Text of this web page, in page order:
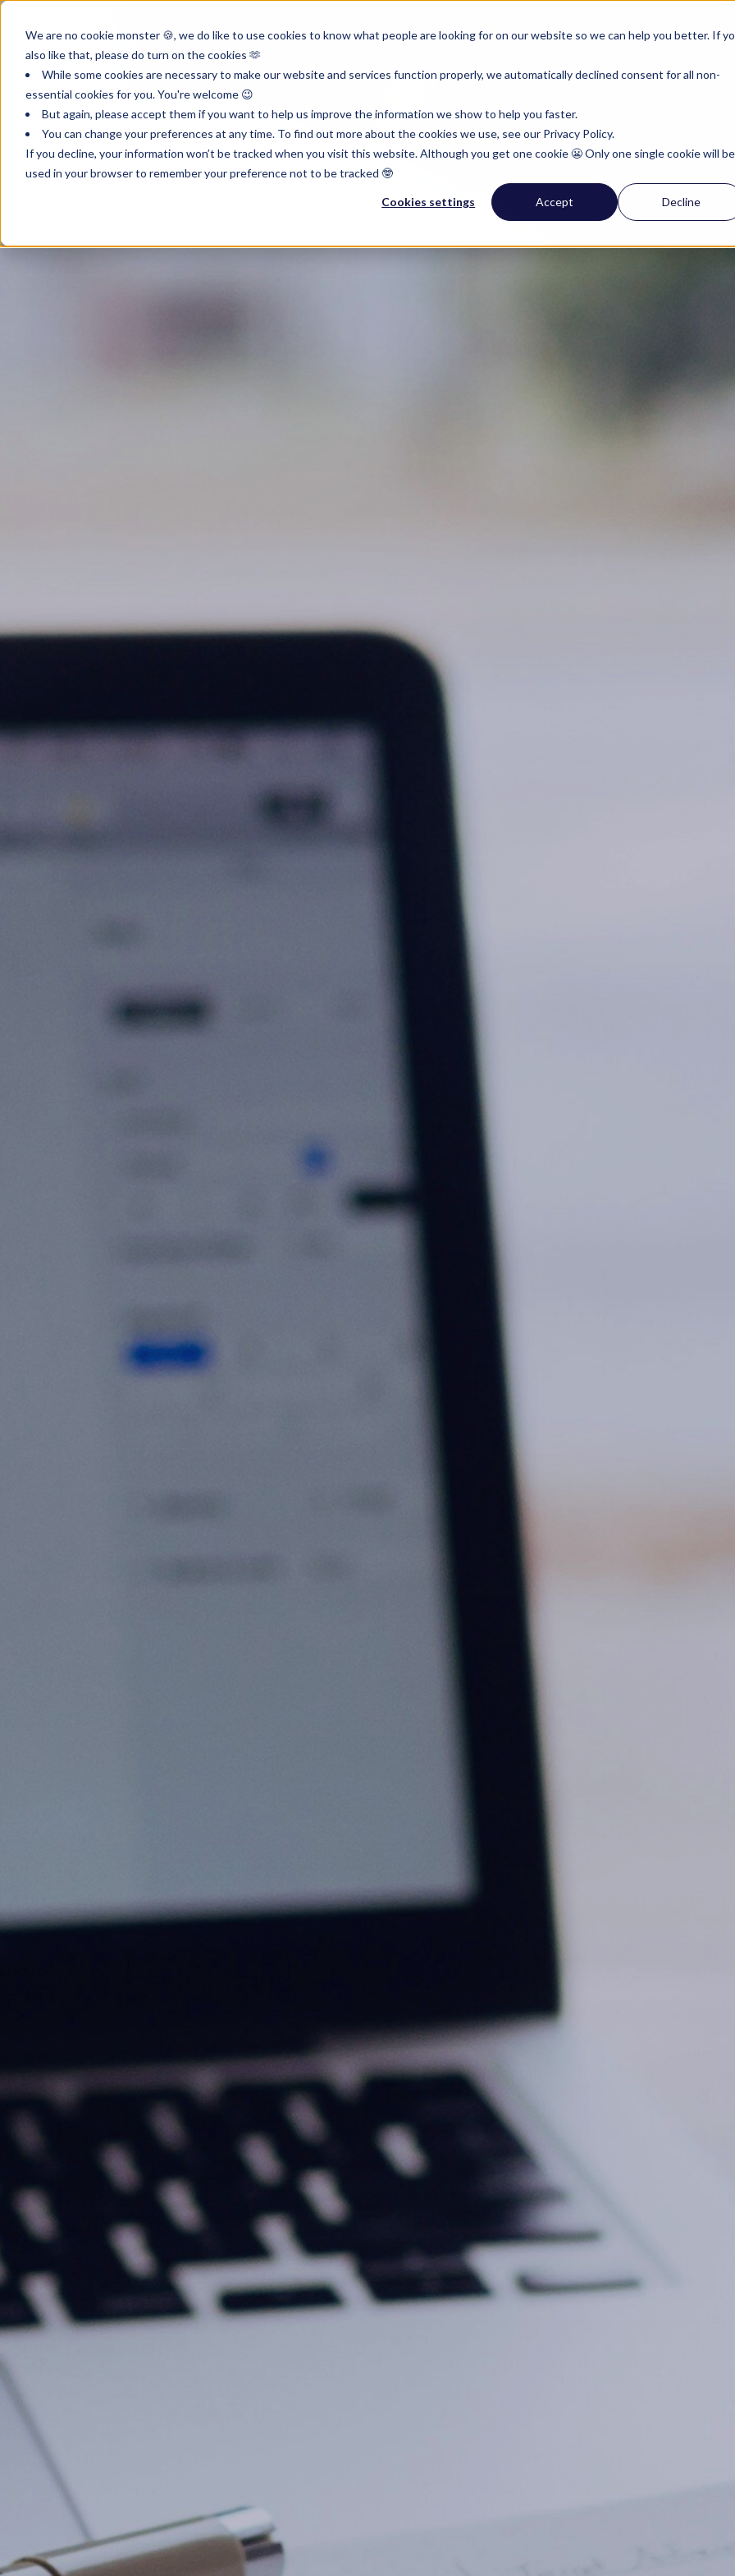
We are no cookie monster 🍪, we do like to use cookies to know what people are looking for on our website so we can help you better. If
also like that, please do turn on the cookies 🫶
While some cookies are necessary to make our website and services function properly, we automatically declined consent for all non-
essential cookies for you. You're welcome 😉
But again, please accept them if you want to help us improve the information we show to help you faster.
You can change your preferences at any time. To find out more about the cookies we use, see our Privacy Policy.
If you decline, your information won’t be tracked when you visit this website. Although you get one cookie 😬 Only one single cookie will be
used in your browser to remember your preference not to be tracked 🤓
Cookies settings Accept Decline
Product Instrumenten Pricing Resources